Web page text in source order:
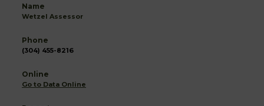
Wetzel Assessor
(304) 455-8216
Go to Data Online